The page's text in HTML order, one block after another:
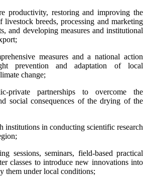
productivity, restoring and improving the
livestock breeds, processing and marketing
and developing measures and institutional
measures and a national action
prevention and adaptation of local
change;
private partnerships to overcome the
social consequences of the drying of the
institutions in conducting scientific research
sessions, seminars, field-based practical
classes to introduce new innovations into
them under local conditions;